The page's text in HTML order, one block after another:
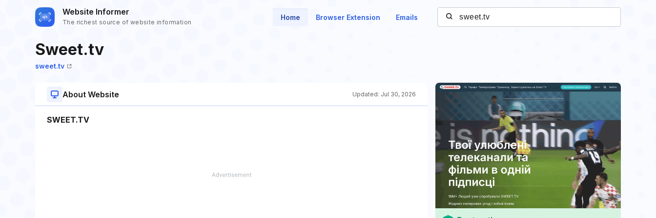
Website Informer
The richest source of website information
Home Browser Extension Emails
Sweet.tv
sweet.tv
About Website Updated: Jul 30, 2026
SWEET.TV